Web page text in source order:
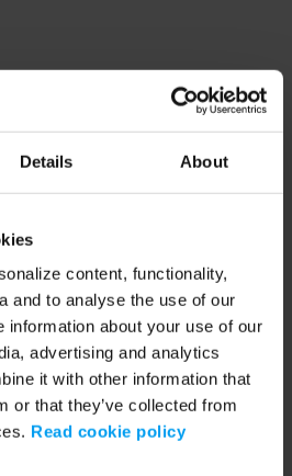
Details About
content, functionality,
and to analyse the use of our
information about your use of our
advertising and analytics
it with other information that
or that they’ve collected from
Read cookie policy